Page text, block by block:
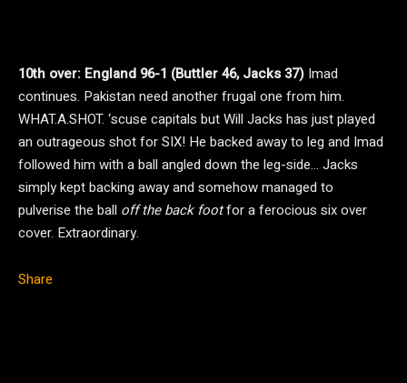
10th over: England 96-1 (Buttler 46, Jacks 37) Imad
continues. Pakistan need another frugal one from him.
WHAT.A.SHOT. ‘scuse capitals but Will Jacks has just played
an outrageous shot for SIX! He backed away to leg and Imad
followed him with a ball angled down the leg-side… Jacks
simply kept backing away and somehow managed to
pulverise the ball off the back footfor a ferocious six over
cover. Extraordinary.
Share